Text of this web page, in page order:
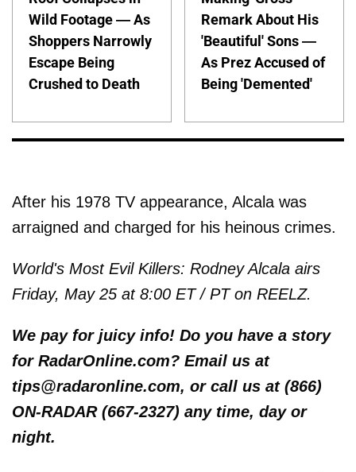
Wild Footage — As
Shoppers Narrowly
Escape Being
Crushed to Death
Remark About His
'Beautiful' Sons —
As Prez Accused of
Being 'Demented'
After his 1978 TV appearance, Alcala was
arraigned and charged for his heinous crimes.
World's Most Evil Killers: Rodney Alcala airs
Friday, May 25 at 8:00 ET / PT on REELZ.
We pay for juicy info! Do you have a story
for RadarOnline.com? Email us at
tips@radaronline.com, or call us at (866)
ON-RADAR (667-2327) any time, day or
night.